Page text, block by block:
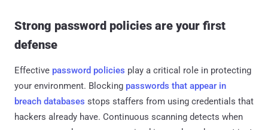
Strong password policies are your first
defense
Effective password policies play a critical role in protecting
your environment. Blocking passwords that appear in
breach databases stops staffers from using credentials that
hackers already have. Continuous scanning detects when